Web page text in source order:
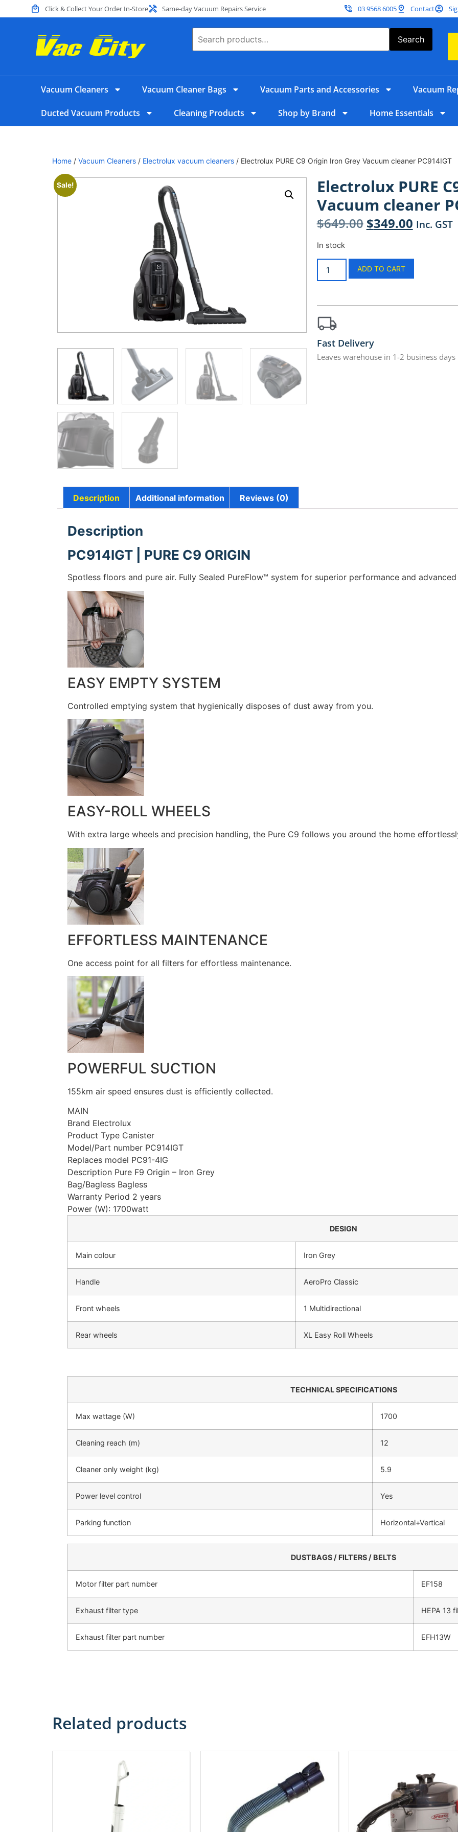
Click & Collect Your Order In-Store Same-day Vacuum Repairs Service 03 9568 6005 Contact
Search
Vacuum Cleaners Vacuum Cleaner Bags Vacuum Parts and Accessories Vacuum
Ducted Vacuum Products Cleaning Products Shop by Brand Home Essentials
Home / Vacuum Cleaners / Electrolux vacuum cleaners / Electrolux PURE C9 Origin Iron Grey Vacuum cleaner PC914IGT
Sale!
Electrolux PURE
Vacuum cleaner
$649.00 $349.00 Inc. GST
In stock
ADD TO CART
Fast Delivery
Leaves warehouse in 1-2 business days
Description Additional information Reviews (0)
Description
PC914IGT | PURE C9 ORIGIN
Spotless floors and pure air. Fully Sealed PureFlow™ system for superior performance and
EASY EMPTY SYSTEM
Controlled emptying system that hygienically disposes of dust away from you.
EASY-ROLL WHEELS
With extra large wheels and precision handling, the Pure C9 follows you around the home
EFFORTLESS MAINTENANCE
One access point for all filters for effortless maintenance.
POWERFUL SUCTION
155km air speed ensures dust is efficiently collected.
MAIN
Brand Electrolux
Product Type Canister
Model/Part number PC914IGT
Replaces model PC91-4IG
Description Pure F9 Origin – Iron Grey
Bag/Bagless Bagless
Warranty Period 2 years
Power (W): 1700watt
DESIGN
Main colour Iron Grey
Handle AeroPro Classic
Front wheels 1 Multidirectional
Rear wheels XL Easy Roll Wheels
TECHNICAL SPECIFICATIONS
Max wattage (W) 1700
Cleaning reach (m) 12
Cleaner only weight (kg) 5.9
Power level control Yes
Parking function Horizontal+Vertical
DUSTBAGS / FILTERS / BELTS
Motor filter part number EF158
Exhaust filter type HEPA 13
Exhaust filter part number EFH13W
Related products